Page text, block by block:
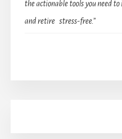
the actionable tools you need
and retire stress-free.”